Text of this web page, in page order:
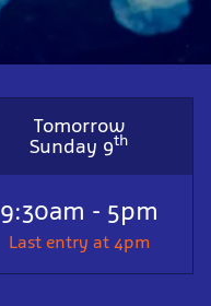
Tomorrow
Sunday 9th
9:30am - 5pm
Last entry at 4pm